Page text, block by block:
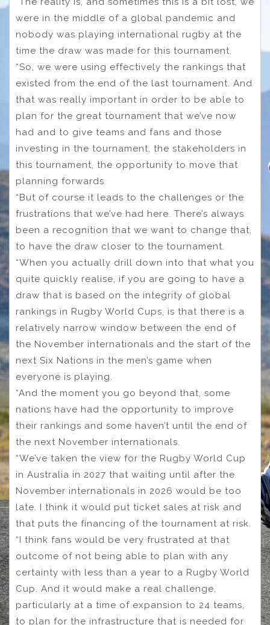
were in the middle of a global pandemic and
nobody was playing international rugby at the
time the draw was made for this tournament.
“So, we were using effectively the rankings that
existed from the end of the last tournament. And
that was really important in order to be able to
plan for the great tournament that we’ve now
had and to give teams and fans and those
investing in the tournament, the stakeholders in
this tournament, the opportunity to move that
planning forwards.
“But of course it leads to the challenges or the
frustrations that we’ve had here. There’s always
been a recognition that we want to change that,
to have the draw closer to the tournament.
“When you actually drill down into that what you
quite quickly realise, if you are going to have a
draw that is based on the integrity of global
rankings in Rugby World Cups, is that there is a
relatively narrow window between the end of
the November internationals and the start of the
next Six Nations in the men’s game when
everyone is playing.
“And the moment you go beyond that, some
nations have had the opportunity to improve
their rankings and some haven’t until the end of
the next November internationals.
“We’ve taken the view for the Rugby World Cup
in Australia in 2027 that waiting until after the
November internationals in 2026 would be too
late. I think it would put ticket sales at risk and
that puts the financing of the tournament at risk.
“I think fans would be very frustrated at that
outcome of not being able to plan with any
certainty with less than a year to a Rugby World
Cup. And it would make a real challenge,
particularly at a time of expansion to 24 teams,
to plan for the infrastructure that is needed for